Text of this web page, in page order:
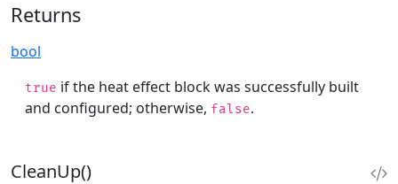
Returns
bool
true if the heat effect block was successfully built
and configured; otherwise, false.
CleanUp()